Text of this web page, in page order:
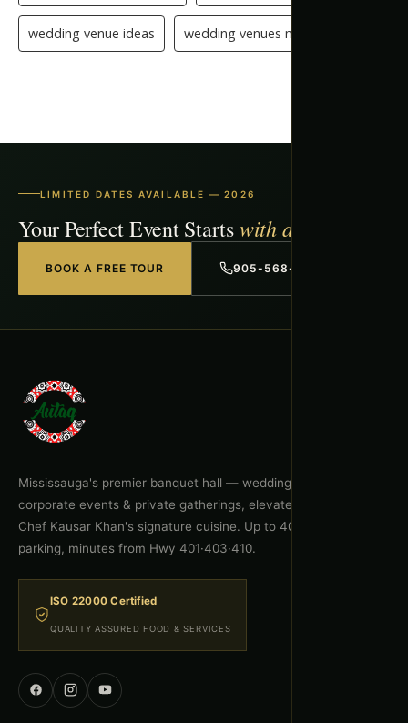
wedding venue ideas wedding venues mississauga
LIMITED DATES AVAILABLE — 2026
Your Perfect Event Startswith a Free Tour
BOOK A FREE TOUR 905-568-1918
Mississauga's premier banquet hall — weddings, celebrations,
corporate events & private gatherings, elevated by Executive
Chef Kausar Khan's signature cuisine. Up to 400 guests, free
parking, minutes from Hwy 401·403·410.
ISO 22000 Certified
QUALITY ASSURED FOOD & SERVICES